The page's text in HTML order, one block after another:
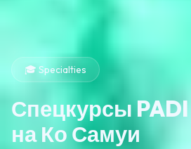
🎓 Specialties
Спецкурсы PADI
на Ко Самуи